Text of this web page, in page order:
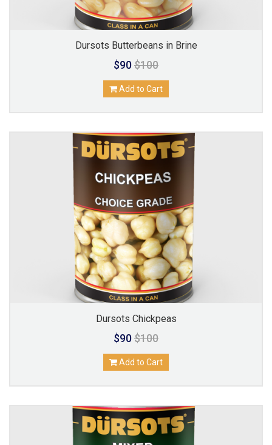
Dursots Butterbeans in Brine
$90$100
Add to Cart
Dursots Chickpeas
$90$100
Add to Cart